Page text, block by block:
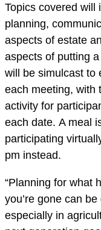
Topics covered will
planning,
aspects of estate
aspects of putting
will be simulcast to
each meeting, with
activity for
each date. A meal
participating
pm instead.
“Planning for what
you’re gone can
especially in